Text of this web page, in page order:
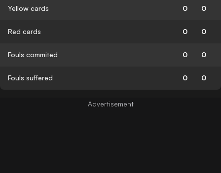
Yellow cards 0 0
Red cards 0 0
Fouls commited 0 0
Fouls suffered 0 0